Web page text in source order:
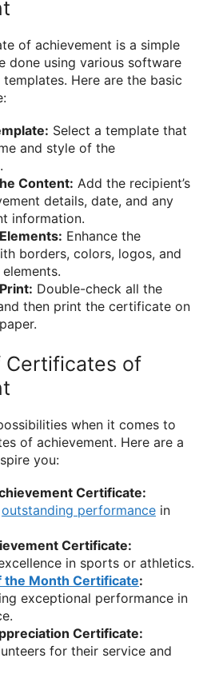
of achievement is a simple
done using various software
Here are the basic
Select a template that
and style of the
Content: Add the recipient’s
details, date, and any
information.
Enhance the
borders, colors, logos, and
Double-check all the
then print the certificate on
Certificates of
when it comes to
of achievement. Here are a
you:
Certificate:
outstanding performance in
Certificate:
in sports or athletics.
the Month Certificate:
exceptional performance in
Certificate:
for their service and